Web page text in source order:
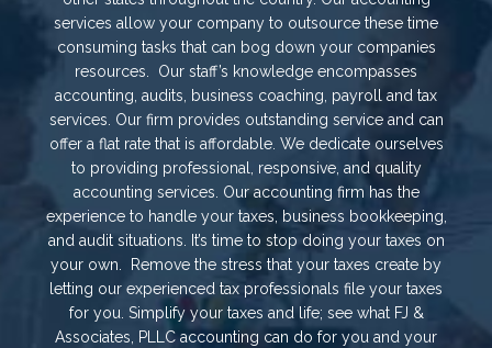
services allow your company to outsource these time
consuming tasks that can bog down your companies
resources. Our staff’s knowledge encompasses
accounting, audits, business coaching, payroll and tax
services. Our firm provides outstanding service and can
offer a flat rate that is affordable. We dedicate ourselves
to providing professional, responsive, and quality
accounting services. Our accounting firm has the
experience to handle your taxes, business bookkeeping,
and audit situations. It’s time to stop doing your taxes on
your own. Remove the stress that your taxes create by
letting our experienced tax professionals file your taxes
for you. Simplify your taxes and life; see what FJ &
Associates, PLLC accounting can do for you and your